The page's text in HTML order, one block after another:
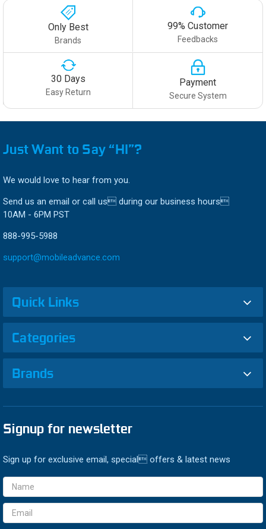
Only Best
Brands
99% Customer
Feedbacks
30 Days
Easy Return
Payment
Secure System
Just Want to Say “HI”?
We would love to hear from you.
Send us an email or call us during our business hours
10AM - 6PM PST
888-995-5988
support@mobileadvance.com
Quick Links
Categories
Brands
Signup for newsletter
Sign up for exclusive email, special offers & latest news
Email
Address